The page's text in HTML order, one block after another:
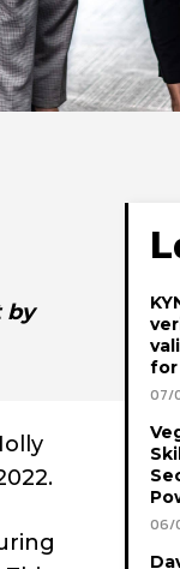
by
for
07/
06/